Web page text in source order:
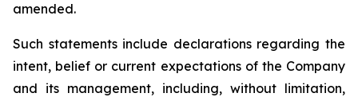
amended.
Such statements include declarations regarding the
intent, belief or current expectations of the Company
and its management, including, without limitation,